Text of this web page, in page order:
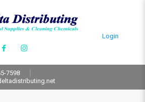
Login
7598